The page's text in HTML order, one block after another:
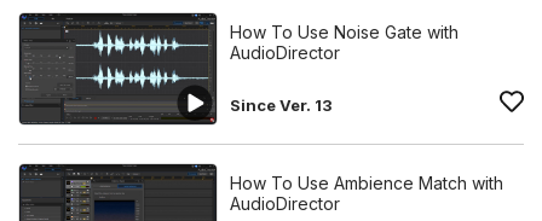
How To Use Noise Gate with
AudioDirector
Since Ver. 13
How To Use Ambience Match with
AudioDirector